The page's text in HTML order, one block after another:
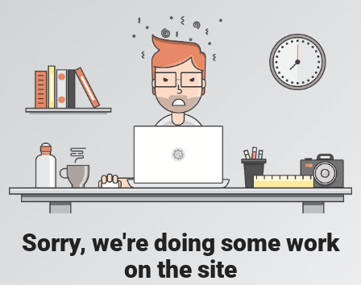
Sorry, we're doing some work
on the site